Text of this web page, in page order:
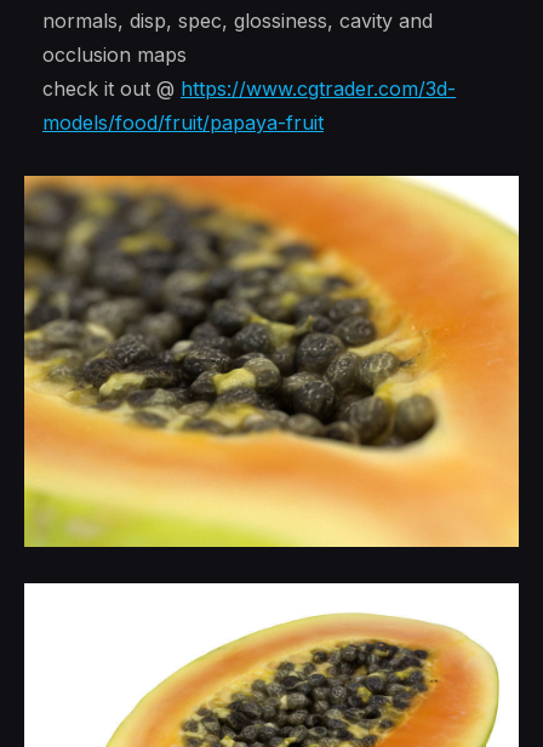
normals, disp, spec, glossiness, cavity and
occlusion maps
check it out @ https://www.cgtrader.com/3d-
models/food/fruit/papaya-fruit